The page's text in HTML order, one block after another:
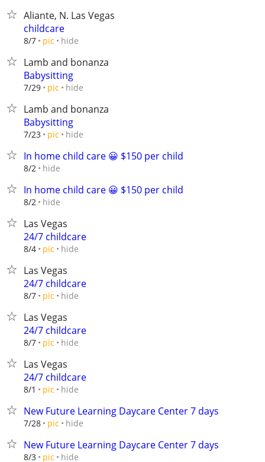
Aliante, N. Las Vegas
childcare
8/7 pic hide
Lamb and bonanza
Babysitting
7/29 pic hide
Lamb and bonanza
Babysitting
7/23 pic hide
In home child care 😀 $150 per child
8/2 hide
In home child care 😀 $150 per child
8/2 hide
Las Vegas
24/7 childcare
8/4 pic hide
Las Vegas
24/7 childcare
8/7 pic hide
Las Vegas
24/7 childcare
8/7 pic hide
Las Vegas
24/7 childcare
8/1 pic hide
New Future Learning Daycare Center 7 days
7/28 pic hide
New Future Learning Daycare Center 7 days
8/3 pic hide